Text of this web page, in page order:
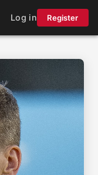
Log in Register